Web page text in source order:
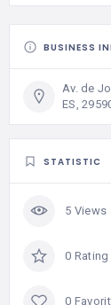
BUSINESS
Av. de
ES,
STATISTIC
5 Views
0 Rating
0